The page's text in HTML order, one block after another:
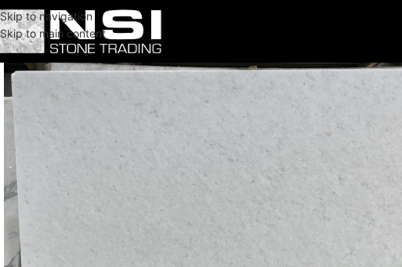
Skip to navigation
Skip to main content